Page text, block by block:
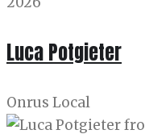
Luca Potgieter
Onrus Local